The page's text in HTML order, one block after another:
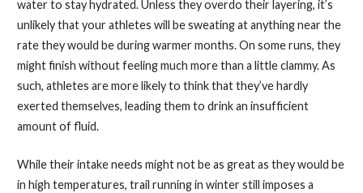
water to stay hydrated. Unless they overdo their layering, it’s
unlikely that your athletes will be sweating at anything near the
rate they would be during warmer months. On some runs, they
might finish without feeling much more than a little clammy. As
such, athletes are more likely to think that they’ve hardly
exerted themselves, leading them to drink an insufficient
amount of fluid.
While their intake needs might not be as great as they would be
in high temperatures, trail running in winter still imposes a